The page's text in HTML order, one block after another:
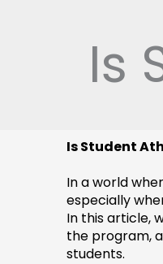
Is
Is Student
In a world
especially
In this article,
the program,
students.